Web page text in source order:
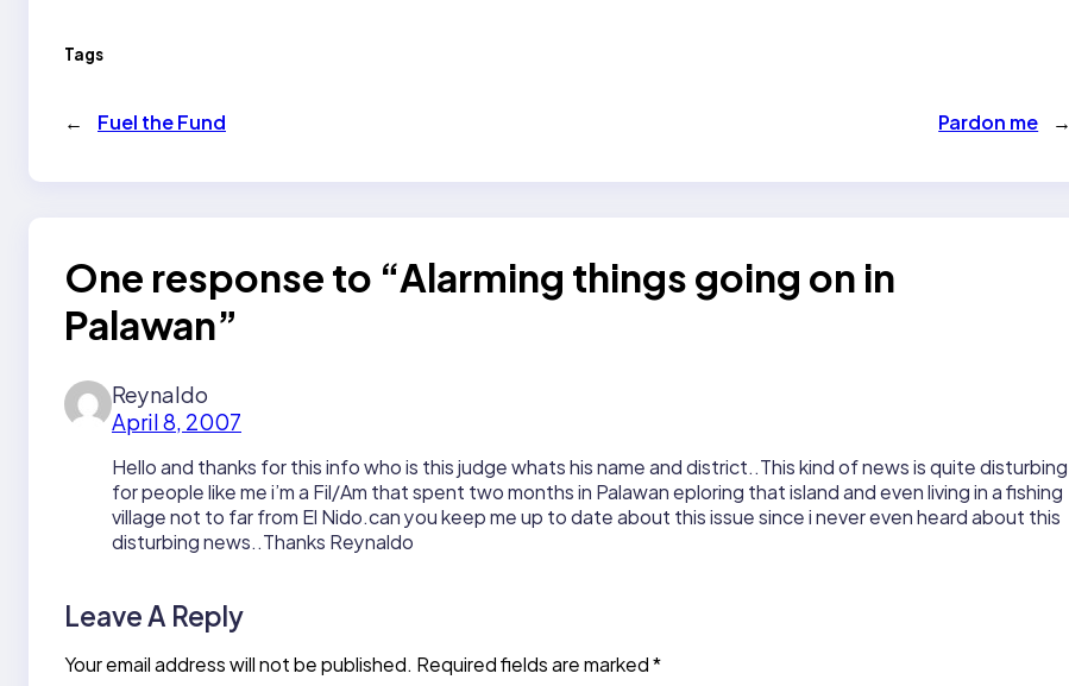
Tags
← Fuel the Fund Pardon me →
One response to “Alarming things going on in
Palawan”
Reynaldo
April 8, 2007
Hello and thanks for this info who is this judge whats his name and district..This kind of news is quite disturbing
for people like me i’m a Fil/Am that spent two months in Palawan eploring that island and even living in a fishing
village not to far from El Nido.can you keep me up to date about this issue since i never even heard about this
disturbing news..Thanks Reynaldo
Leave A Reply
Your email address will not be published. Required fields are marked*